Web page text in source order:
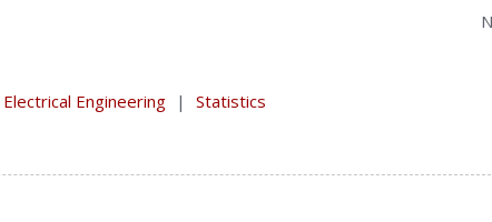
Electrical Engineering | Statistics